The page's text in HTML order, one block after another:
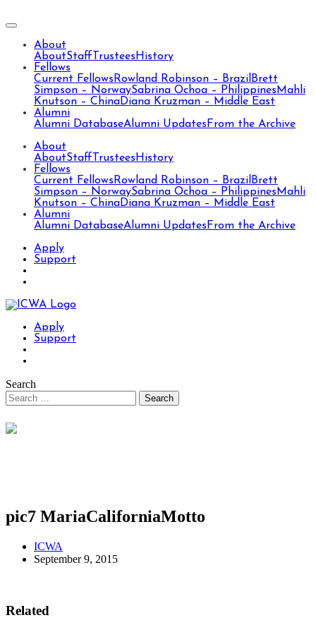
About
AboutStaff Trustees History
Fellows
Current Fellows Rowland Robinson – Brazil Brett
Simpson – NorwaySabrina Ochoa – Philippines Mahli
Knutson – ChinaDiana Kruzman – Middle East
Alumni
Alumni DatabaseAlumni Updates From the Archive
About
AboutStaff Trustees History
Fellows
Current Fellows Rowland Robinson – Brazil Brett
Simpson – NorwaySabrina Ochoa – Philippines Mahli
Knutson – ChinaDiana Kruzman – Middle East
Alumni
Alumni DatabaseAlumni Updates From the Archive
Apply
Support
Apply
Support
Search
pic7 MariaCaliforniaMotto
ICWA
September 9, 2015
Related